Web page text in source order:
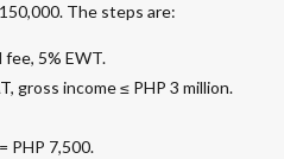
The steps are:
fee, 5% EWT.
gross income ≤ PHP 3 million.
PHP 7,500.